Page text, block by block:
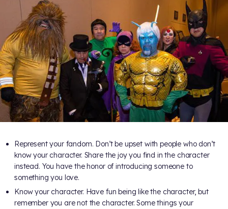
Represent your fandom. Don’t be upset with people who don’t
know your character. Share the joy you find in the character
instead. You have the honor of introducing someone to
something you love.
Know your character. Have fun being like the character, but
remember you are not the character. Some things your